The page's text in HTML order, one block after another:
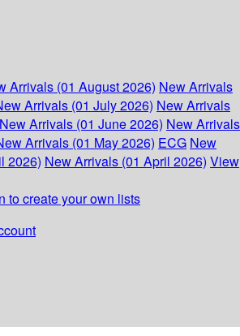
Arrivals (01 August 2026) New Arrivals
Arrivals (01 July 2026) New Arrivals
New Arrivals (01 June 2026) New Arrivals
Arrivals (01 May 2026) ECG New
2026) New Arrivals (01 April 2026) View
to create your own lists